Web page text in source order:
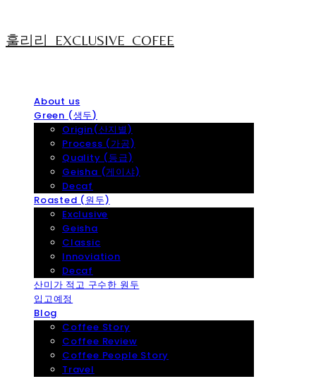
훌리리_EXCLUSIVE_COFEE
About us
Green (생두)
Origin(산지별)
Process (가공)
Quality (등급)
Geisha (게이샤)
Decaf
Roasted (원두)
Exclusive
Geisha
Classic
Innoviation
Decaf
산미가 적고 구수한 원두
입고예정
Blog
Coffee Story
Coffee Review
Coffee People Story
Travel